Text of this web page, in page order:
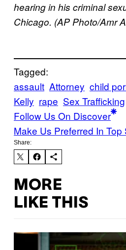
hearing in his criminal
Chicago. (AP Photo/Amr
Tagged:
assault Attorney child
Kelly rape Sex Trafficking
Follow Us On Discover
Make Us Preferred In Top
Share:
MORE
LIKE THIS